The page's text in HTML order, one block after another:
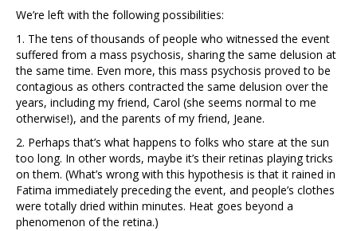
We’re left with the following possibilities:
1. The tens of thousands of people who witnessed the event
suffered from a mass psychosis, sharing the same delusion at
the same time. Even more, this mass psychosis proved to be
contagious as others contracted the same delusion over the
years, including my friend, Carol (she seems normal to me
otherwise!), and the parents of my friend, Jeane.
2. Perhaps that’s what happens to folks who stare at the sun
too long. In other words, maybe it’s their retinas playing tricks
on them. (What’s wrong with this hypothesis is that it rained in
Fatima immediately preceding the event, and people’s clothes
were totally dried within minutes. Heat goes beyond a
phenomenon of the retina.)